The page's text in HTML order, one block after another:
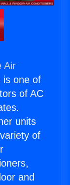
Air
is one of
of AC
units
of
and